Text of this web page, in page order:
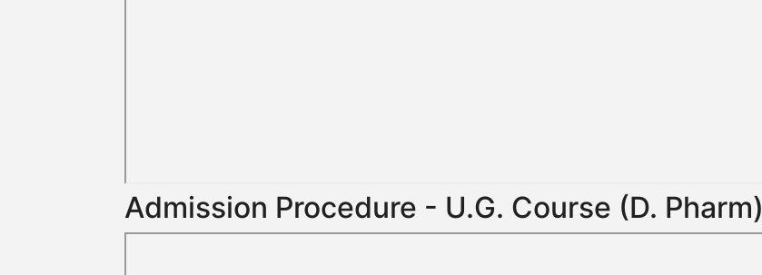
Admission Procedure - U.G. Course (D. Pharm)